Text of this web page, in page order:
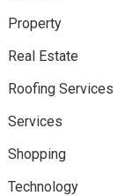
Property
Real Estate
Roofing Services
Services
Shopping
Technology